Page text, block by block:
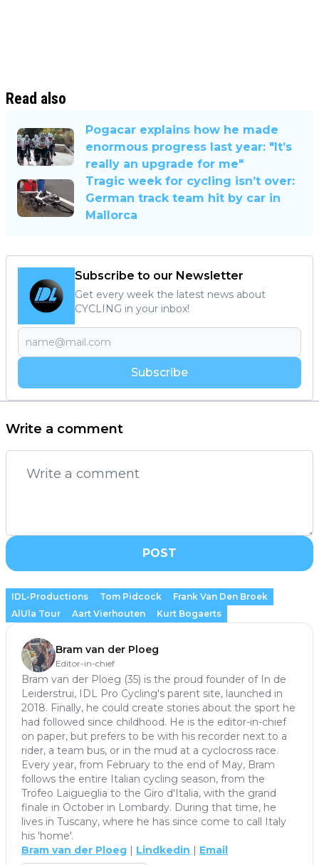
Read also
Pogacar explains how he made
enormous progress last year: "It’s
really an upgrade for me"
Tragic week for cycling isn’t over:
German track team hit by car in
Mallorca
Subscribe to our Newsletter
Get every week the latest news about
CYCLING in your inbox!
Subscribe
Write a comment
POST
IDL-Productions Tom Pidcock
Frank Van Den Broek
AlUla Tour
Aart Vierhouten Kurt Bogaerts
Bram van der Ploeg
Editor-in-chief
Bram van der Ploeg (35) is the proud founder of In de
Leiderstrui, IDL Pro Cycling's parent site, launched in
2018. Finally, he could create stories about the sport he
had followed since childhood. He is the editor-in-chief
on paper, but prefers to be with his recorder next to a
rider, a team bus, or in the mud at a cyclocross race.
Every year, from February to the end of May, Bram
follows the entire Italian cycling season, from the
Trofeo Laigueglia to the Giro d'Italia, with the grand
finale in October in Lombardy. During that time, he
lives in Tuscany, where he has since come to call Italy
his 'home'.
Bram van der Ploeg | Lindkedin | Email